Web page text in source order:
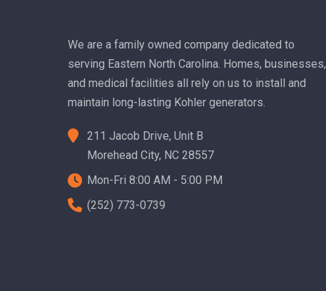
We are a family owned company dedicated to
serving Eastern North Carolina. Homes, businesses,
and medical facilities all rely on us to install and
maintain long-lasting Kohler generators.
211 Jacob Drive, Unit B
Morehead City, NC 28557
Mon-Fri 8:00 AM - 5:00 PM
(252) 773-0739